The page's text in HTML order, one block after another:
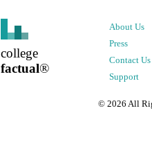
college
factual®
About Us
Press
Contact Us
Support
© 2026 All